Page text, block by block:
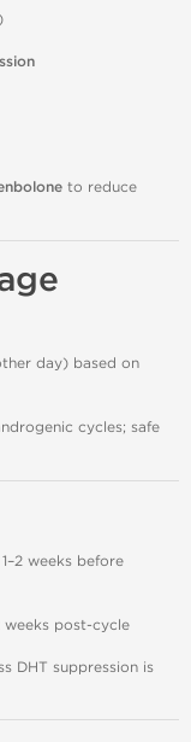
to reduce
day) based on
cycles; safe
weeks before
post‑cycle
DHT suppression is